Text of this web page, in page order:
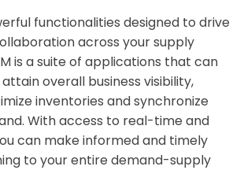
functionalities designed to drive
across your supply
is a suite of applications that can
overall business visibility,
inventories and synchronize
With access to real-time and
can make informed and timely
to your entire demand-supply